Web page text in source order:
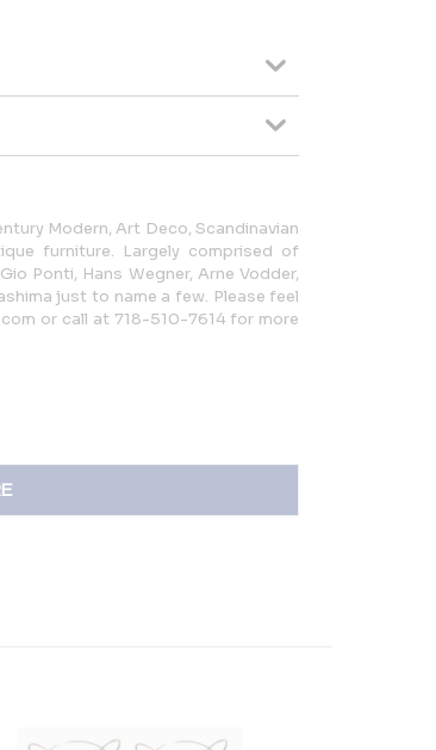
Modern, Art Deco, Scandinavian
furniture. Largely comprised of
Ponti, Hans Wegner, Arne Vodder,
just to name a few. Please feel
or call at 718-510-7614 for more